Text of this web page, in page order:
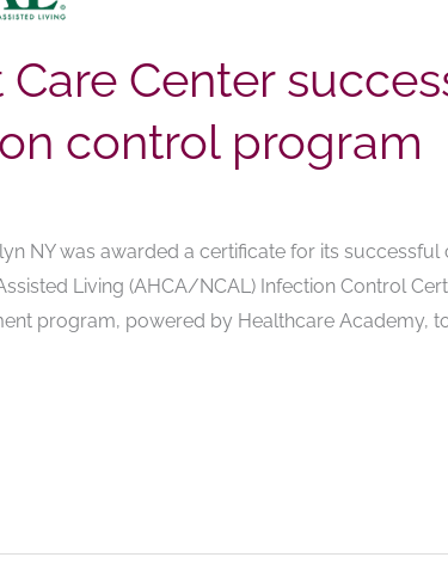
Center
control program
NY was awarded a certificate for its
Living (AHCA/NCAL) Infection Control
program, powered by Healthcare Academy,